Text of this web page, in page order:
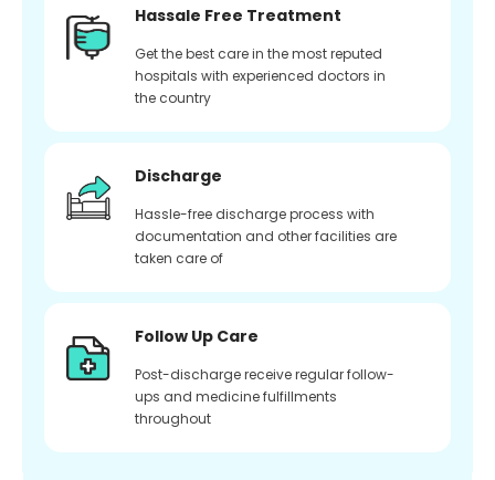
Hassale Free Treatment
Get the best care in the most reputed
hospitals with experienced doctors in
the country
Discharge
Hassle-free discharge process with
documentation and other facilities are
taken care of
Follow Up Care
Post-discharge receive regular follow-
ups and medicine fulfillments
throughout